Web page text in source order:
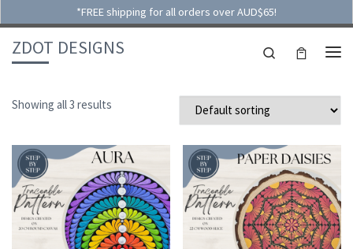
*FREE shipping for all orders over AUD$65!
Skip to content
ZDOT DESIGNS Search
Showing all 3 results